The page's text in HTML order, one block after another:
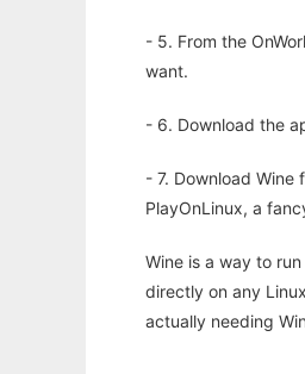
- 5. From the
want.
- 6. Download the
- 7. Download
PlayOnLinux, a
Wine is a way to
directly on any
actually needing